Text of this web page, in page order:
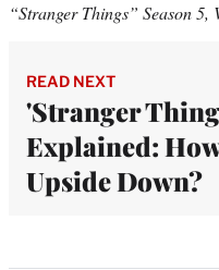
“Stranger Things” Season
READ NEXT
'Stranger
Explained:
Upside Down?